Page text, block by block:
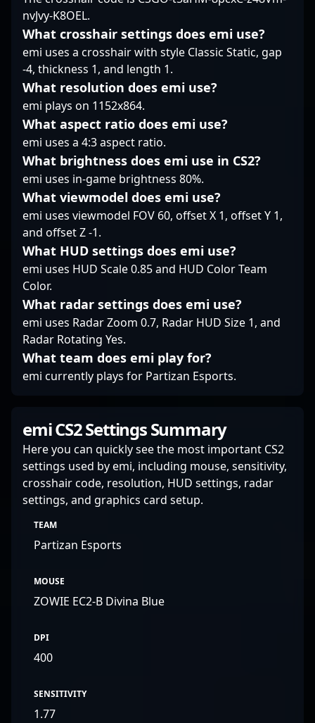
community.
excellence in
and setting new
standards for success
in the world of esports.
the fly adds an element
of unpredictability. In
clutch moments, dex
remains poised,
leveraging his
understanding of the
game’s flow to outthink
opponents. Overall,
he’s the kind of rifler
who doesn’t just frag
but fits seamlessly into
the team's strategic
fabric—an understated
force behind
EYEBALLERS’ tactical
execution.
nvJvy-K8OEL.
What crosshair settings does emi use?
emi uses a crosshair with style Classic Static, gap
-4, thickness 1, and length 1.
What resolution does emi use?
emi plays on 1152x864.
What aspect ratio does emi use?
emi uses a 4:3 aspect ratio.
What brightness does emi use in CS2?
emi uses in-game brightness 80%.
What viewmodel does emi use?
emi uses viewmodel FOV 60, offset X 1, offset Y 1,
and offset Z -1.
What HUD settings does emi use?
emi uses HUD Scale 0.85 and HUD Color Team
Color.
What radar settings does emi use?
emi uses Radar Zoom 0.7, Radar HUD Size 1, and
Radar Rotating Yes.
What team does emi play for?
emi currently plays for Partizan Esports.
emi CS2 Settings Summary
Here you can quickly see the most important CS2
settings used by emi, including mouse, sensitivity,
crosshair code, resolution, HUD settings, radar
settings, and graphics card setup.
TEAM
Partizan Esports
MOUSE
ZOWIE EC2-B Divina Blue
DPI
400
SENSITIVITY
1.77